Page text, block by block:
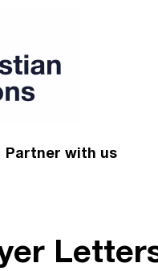
Partner with us